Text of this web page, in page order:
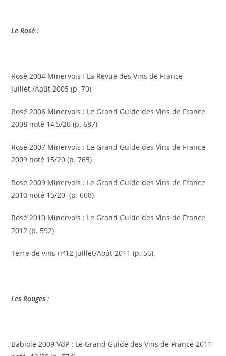
Le Rosé :
Rosé 2004 Minervois : La Revue des Vins de France
Juillet /Août 2005 (p. 70)
Rosé 2006 Minervois : Le Grand Guide des Vins de France
2008 noté 14,5/20 (p. 687)
Rosé 2007 Minervois : Le Grand Guide des Vins de France
2009 noté 15/20 (p. 765)
Rosé 2009 Minervois : Le Grand Guide des Vins de France
2010 noté 15/20 (p. 608)
Rosé 2010 Minervois : Le Grand Guide des Vins de France
2012 (p. 592)
Terre de vins n°12 Juillet/Août 2011 (p. 56).
Les Rouges :
Babiole 2009 VdP : Le Grand Guide des Vins de France 2011